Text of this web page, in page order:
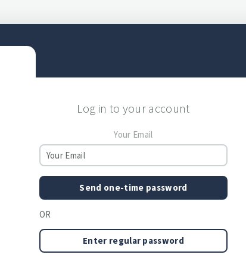
Log in to your account
Your Email
Send one-time password
OR
Enter regular password